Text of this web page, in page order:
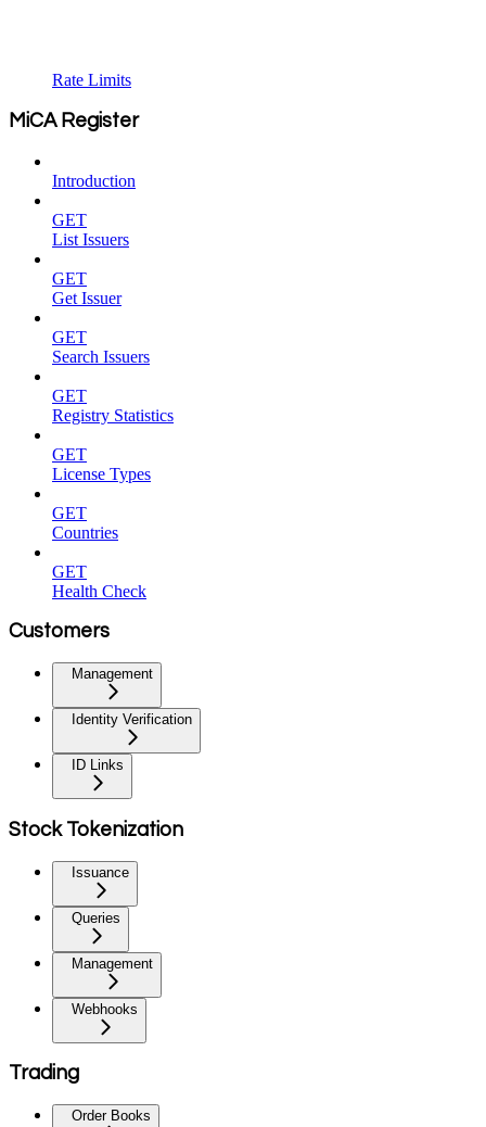
Rate Limits
MiCA Register
Introduction
GET
List Issuers
GET
Get Issuer
GET
Search Issuers
GET
Registry Statistics
GET
License Types
GET
Countries
GET
Health Check
Customers
Management
Identity Verification
ID Links
Stock Tokenization
Issuance
Queries
Management
Webhooks
Trading
Order Books